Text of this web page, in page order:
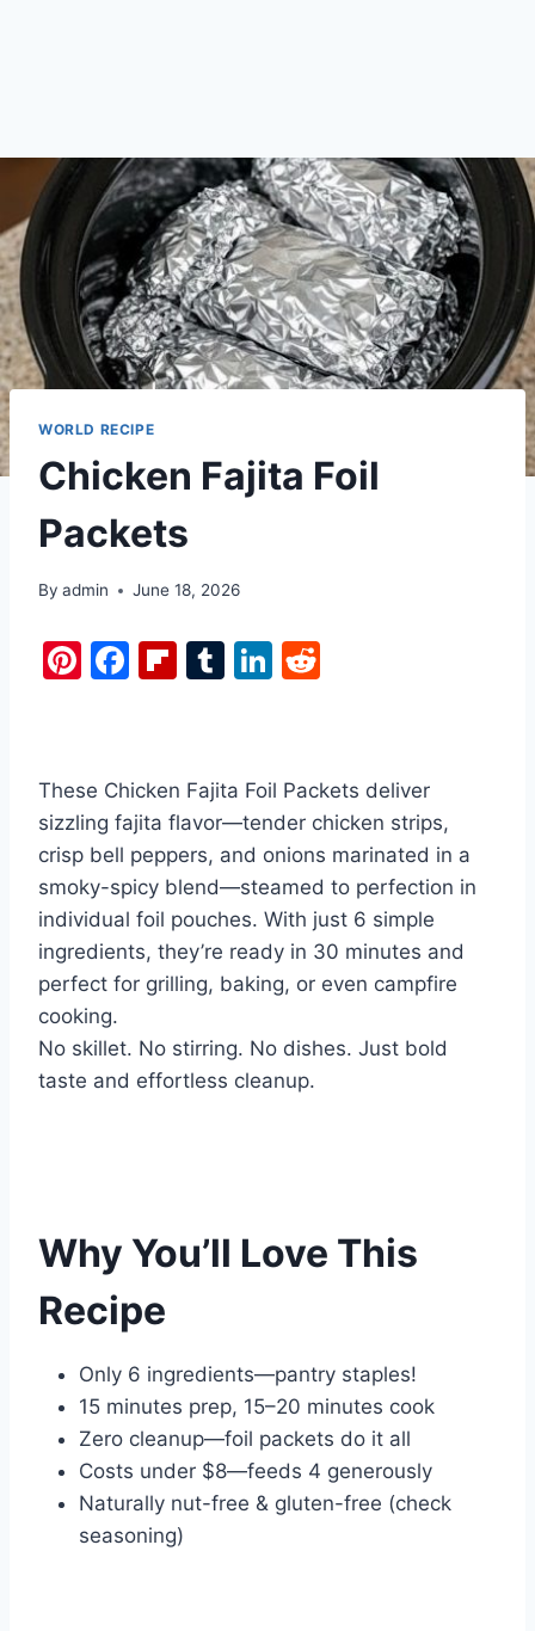
WORLD RECIPE
Chicken Fajita Foil
Packets
By admin June 18, 2026
Pi
e
st
F
e
b
o
o
k
Fl
o
ar
d
T
bl
r
Li
e
dI
n
di
t
These Chicken Fajita Foil Packets deliver
sizzling fajita flavor—tender chicken strips,
crisp bell peppers, and onions marinated in a
smoky-spicy blend—steamed to perfection in
individual foil pouches. With just 6 simple
ingredients, they’re ready in 30 minutes and
perfect for grilling, baking, or even campfire
cooking.
No skillet. No stirring. No dishes. Just bold
taste and effortless cleanup.
Why You’ll Love This
Recipe
Only 6 ingredients—pantry staples!
15 minutes prep, 15–20 minutes cook
Zero cleanup—foil packets do it all
Costs under $8—feeds 4 generously
Naturally nut-free & gluten-free (check
seasoning)